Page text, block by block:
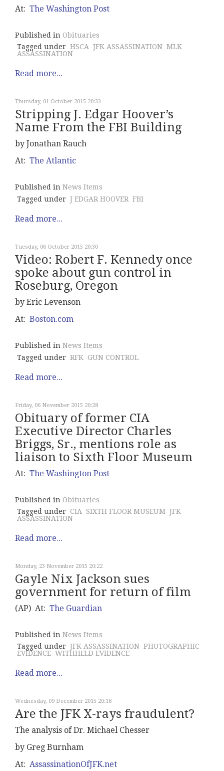
At: The Washington Post
Published in Obituaries
Tagged under HSCA JFK ASSASSINATION MLK
ASSASSINATION
Read more...
Thursday, 01 October 2015 20:33
Stripping J. Edgar Hoover’s
Name From the FBI Building
by Jonathan Rauch
At: The Atlantic
Published in News Items
Tagged under J EDGAR HOOVER FBI
Read more...
Tuesday, 06 October 2015 20:30
Video: Robert F. Kennedy once
spoke about gun control in
Roseburg, Oregon
by Eric Levenson
At: Boston.com
Published in News Items
Tagged under RFK GUN CONTROL
Read more...
Friday, 06 November 2015 20:28
Obituary of former CIA
Executive Director Charles
Briggs, Sr., mentions role as
liaison to Sixth Floor Museum
At: The Washington Post
Published in Obituaries
Tagged under CIA SIXTH FLOOR MUSEUM JFK
ASSASSINATION
Read more...
Monday, 23 November 2015 20:22
Gayle Nix Jackson sues
government for return of film
(AP) At: The Guardian
Published in News Items
Tagged under JFK ASSASSINATION PHOTOGRAPHIC
EVIDENCE WITHHELD EVIDENCE
Read more...
Wednesday, 09 December 2015 20:18
Are the JFK X-rays fraudulent?
The analysis of Dr. Michael Chesser
by Greg Burnham
At: AssassinationOfJFK.net